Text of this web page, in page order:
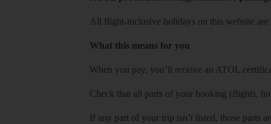
All flight-inclusive holidays on this website
What this means for you
When you pay, you’ll receive an ATOL
Check that all parts of your booking (flights,
If any part of your trip isn’t listed, those parts